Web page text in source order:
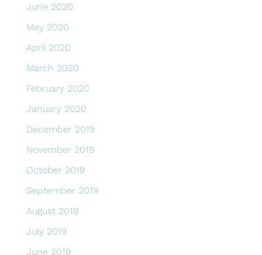
June 2020
May 2020
April 2020
March 2020
February 2020
January 2020
December 2019
November 2019
October 2019
September 2019
August 2019
July 2019
June 2019